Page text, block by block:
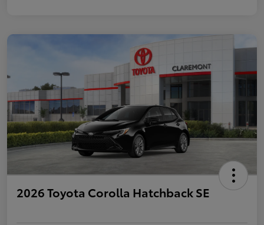
2026 Toyota Corolla Hatchback SE